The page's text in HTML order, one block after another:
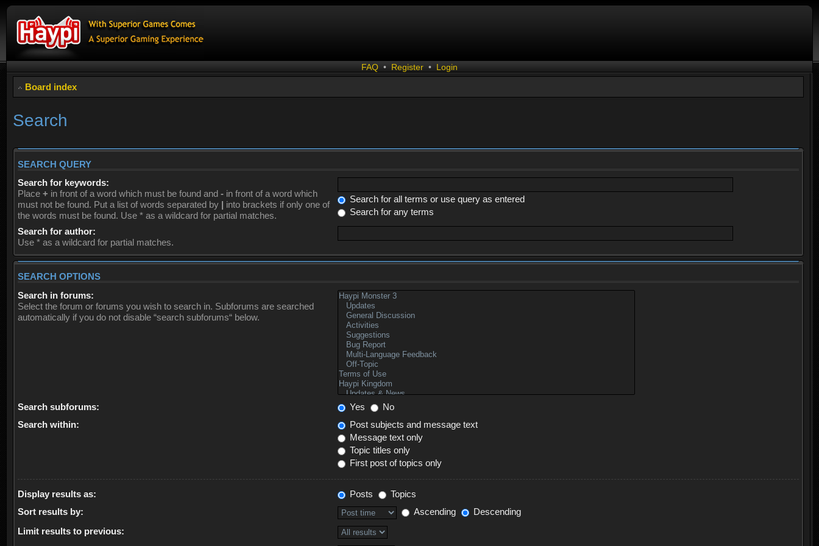
FAQ • Register • Login
Board index
Search
SEARCH QUERY
Search for keywords:
Place + in front of a word which must be found and - in front of a word which
must not be found. Put a list of words separated by | into brackets if only one of
the words must be found. Use * as a wildcard for partial matches.
Search for all terms or use query as entered
Search for any terms
Search for author:
Use * as a wildcard for partial matches.
SEARCH OPTIONS
Search in forums:
Select the forum or forums you wish to search in. Subforums are searched
automatically if you do not disable “search subforums“ below.
Search subforums: Yes
No
Search within:
Post subjects and message text
Message text only
Topic titles only
First post of topics only
Display results as: Posts
Topics
Sort results by:
Ascending
Descending
Limit results to previous: